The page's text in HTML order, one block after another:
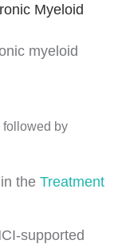
Myeloid
myeloid
followed by
the Treatment
supported